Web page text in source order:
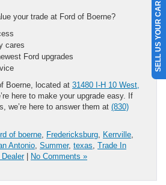
your trade at Ford of Boerne?
cares
Ford upgrades
Boerne, located at 31480 I-H 10 West,
here to make your upgrade easy. If
we’re here to answer them at (830)
of boerne, Fredericksburg, Kerrville,
Antonio, Summer, texas, Trade In
Dealer| No Comments »
SELL US YOUR CAR